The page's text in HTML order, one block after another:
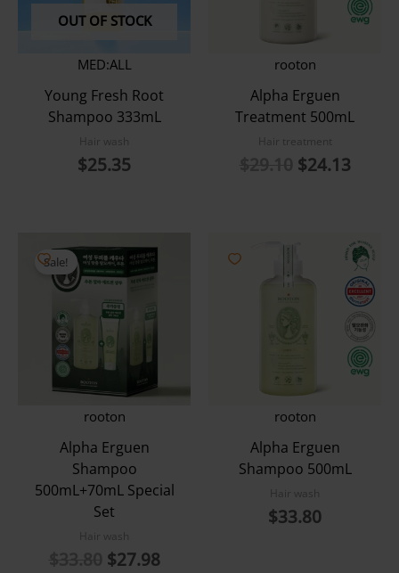
OUT OF STOCK
MED:ALL
Young Fresh Root
Shampoo 333mL
Hair wash
$25.35
rooton
Alpha Erguen
Treatment 500mL
Hair treatment
Original
$24.13
rooton
Sale!
Alpha Erguen
Shampoo
500mL+70mL Special
Set
Hair wash
Original
$27.98Current
rooton
Alpha Erguen
Shampoo 500mL
Hair wash
$33.80